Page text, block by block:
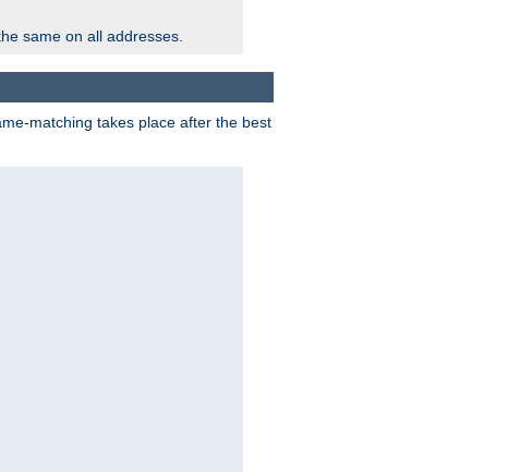
same on all addresses.
matching takes place after the best